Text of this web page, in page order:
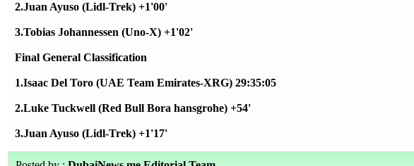
2.Juan Ayuso (Lidl-Trek) +1'00'
3.Tobias Johannessen (Uno-X) +1'02'
Final General Classification
1.Isaac Del Toro (UAE Team Emirates-XRG) 29:35:05
2.Luke Tuckwell (Red Bull Bora hansgrohe) +54'
3.Juan Ayuso (Lidl-Trek) +1'17'